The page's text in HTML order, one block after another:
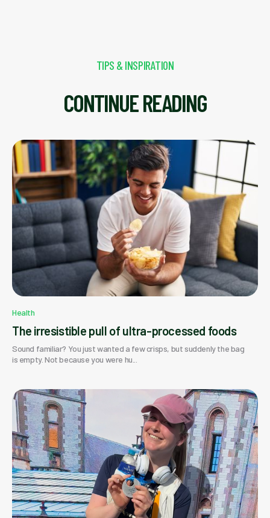
TIPS & INSPIRATION
CONTINUE READING
Health
The irresistible pull of ultra-processed foods
Sound familiar? You just wanted a few crisps, but suddenly the bag
is empty. Not because you were hu...